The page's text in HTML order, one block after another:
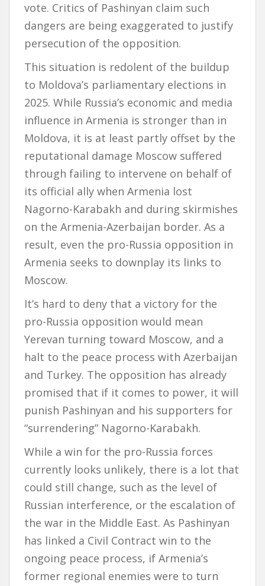
vote. Critics of Pashinyan claim such
dangers are being exaggerated to justify
persecution of the opposition.
This situation is redolent of the buildup
to Moldova’s parliamentary elections in
2025. While Russia’s economic and media
influence in Armenia is stronger than in
Moldova, it is at least partly offset by the
reputational damage Moscow suffered
through failing to intervene on behalf of
its official ally when Armenia lost
Nagorno-Karabakh and during skirmishes
on the Armenia-Azerbaijan border. As a
result, even the pro-Russia opposition in
Armenia seeks to downplay its links to
Moscow.
It’s hard to deny that a victory for the
pro-Russia opposition would mean
Yerevan turning toward Moscow, and a
halt to the peace process with Azerbaijan
and Turkey. The opposition has already
promised that if it comes to power, it will
punish Pashinyan and his supporters for
“surrendering” Nagorno-Karabakh.
While a win for the pro-Russia forces
currently looks unlikely, there is a lot that
could still change, such as the level of
Russian interference, or the escalation of
the war in the Middle East. As Pashinyan
has linked a Civil Contract win to the
ongoing peace process, if Armenia’s
former regional enemies were to turn